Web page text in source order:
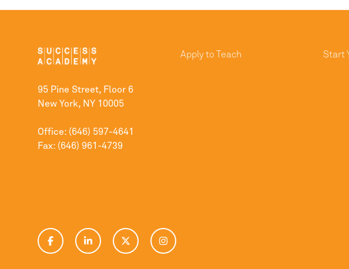
95 Pine Street, Floor 6
New York, NY 10005
Office: (646) 597-4641
Fax: (646) 961-4739
Apply to Teach Start